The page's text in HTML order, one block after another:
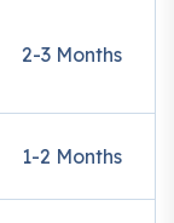
2-3 Months
1-2 Months